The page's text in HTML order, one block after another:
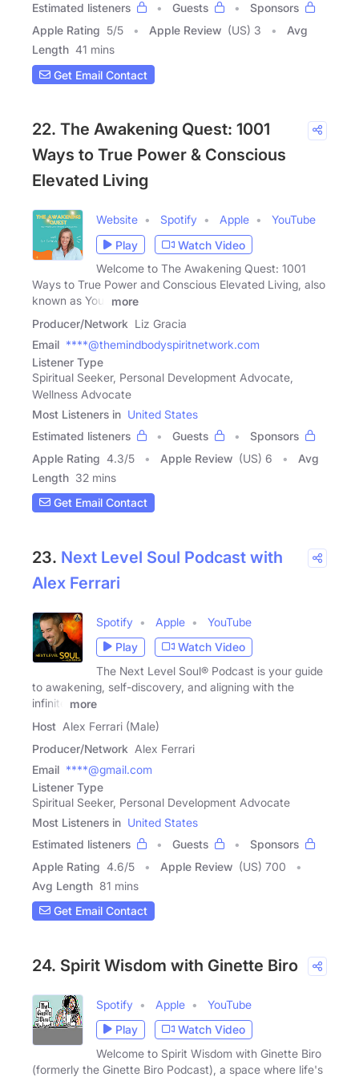
Estimated listeners
Guests
Sponsors
Apple Rating 5/5 Apple Review (US) 3
Avg
Length 41 mins
Get Email Contact
22. The Awakening Quest: 1001
Ways to True Power & Conscious
Elevated Living
Website Spotify Apple
YouTube
Play
Watch Video
Welcome to The Awakening Quest: 1001
Ways to True Power and Conscious Elevated Living, also
known as Your
more
Producer/Network Liz Gracia
Email ****@themindbodyspiritnetwork.com
Listener Type
Spiritual Seeker, Personal Development Advocate,
Wellness Advocate
Most Listeners in United States
Estimated listeners
Guests
Sponsors
Apple Rating 4.3/5 Apple Review (US) 6
Avg
Length 32 mins
Get Email Contact
23. Next Level Soul Podcast with
Alex Ferrari
Spotify Apple
YouTube
Play
Watch Video
The Next Level Soul® Podcast is your guide
to awakening, self-discovery, and aligning with the
infinite
more
Host Alex Ferrari (Male)
Producer/Network Alex Ferrari
Email ****@gmail.com
Listener Type
Spiritual Seeker, Personal Development Advocate
Most Listeners in United States
Estimated listeners
Guests
Sponsors
Apple Rating 4.6/5 Apple Review (US) 700
Avg Length 81 mins
Get Email Contact
24. Spirit Wisdom with Ginette Biro
Spotify Apple
YouTube
Play
Watch Video
Welcome to Spirit Wisdom with Ginette Biro
(formerly the Ginette Biro Podcast), a space where life's